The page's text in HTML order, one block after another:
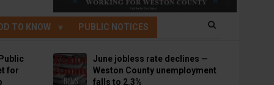
TO KNOW PUBLIC NOTICES
for
June jobless rate declines —
Weston County unemployment
falls to 2.3%